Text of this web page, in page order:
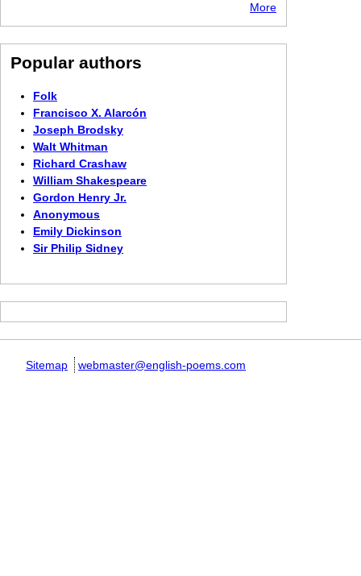
More
Popular authors
Folk
Francisco X. Alarcón
Joseph Brodsky
Walt Whitman
Richard Crashaw
William Shakespeare
Gordon Henry Jr.
Anonymous
Emily Dickinson
Sir Philip Sidney
Sitemap webmaster@english-poems.com